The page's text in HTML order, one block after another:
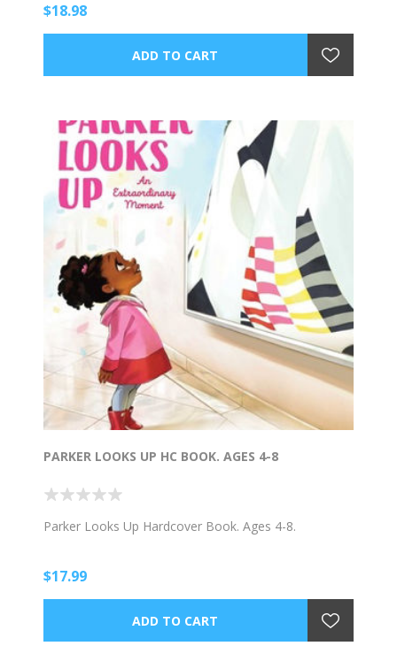
$18.98
PARKER LOOKS UP HC BOOK. AGES 4-8
Parker Looks Up Hardcover Book. Ages 4-8.
$17.99